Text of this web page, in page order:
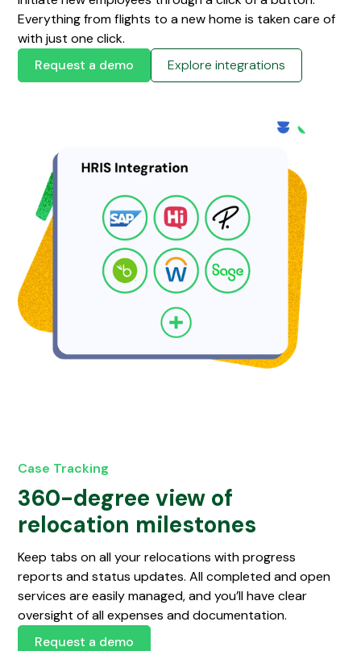
Everything from flights to a new home is taken care of
with just one click.
Request a demo
Explore integrations
Case Tracking
360-degree view of
relocation milestones
Keep tabs on all your relocations with progress
reports and status updates. All completed and open
services are easily managed, and you’ll have clear
oversight of all expenses and documentation.
Request a demo